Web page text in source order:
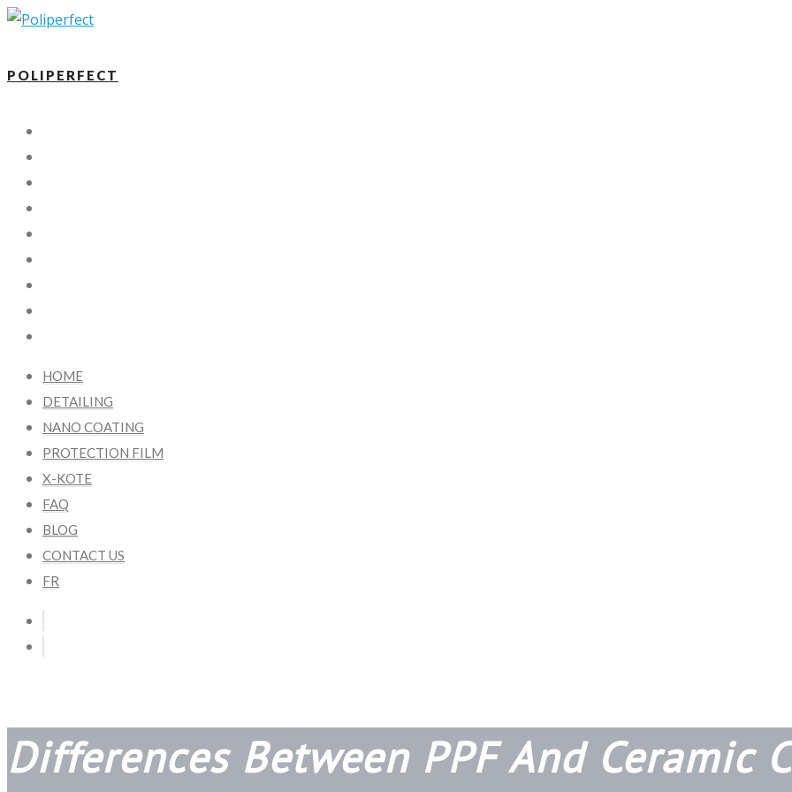
POLIPERFECT
HOME
DETAILING
NANO COATING
PROTECTION FILM
X-KOTE
FAQ
BLOG
CONTACT US
FR
Differences Between PPF And Ceramic